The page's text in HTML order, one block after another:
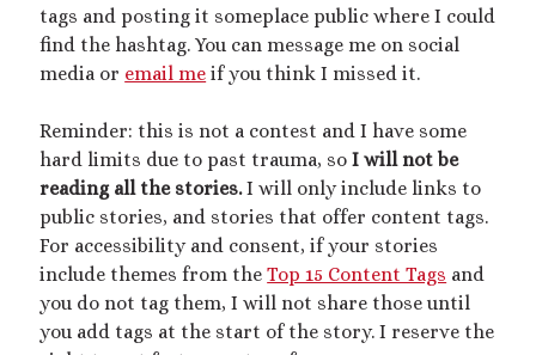
gentle (9) Giantess(22)
growth(20) humiliation(13)
insertion(16) kink philosophy (12)
kinky scribbles (17)
macrophilia (11) male Giant(8)
male tiny (11) microphilia(23)
microphilia/shrinking(12)
tags and posting it someplace public where I could
find the hashtag. You can message me on social
media or email me if you think I missed it.
Reminder: this is not a contest and I have some
hard limits due to past trauma, soI will not be
reading all the stories.I will only include links to
public stories, and stories that offer content tags.
For accessibility and consent, if your stories
include themes from theTop 15 Content Tags and
you do not tag them, I will not share those until
you add tags at the start of the story. I reserve the